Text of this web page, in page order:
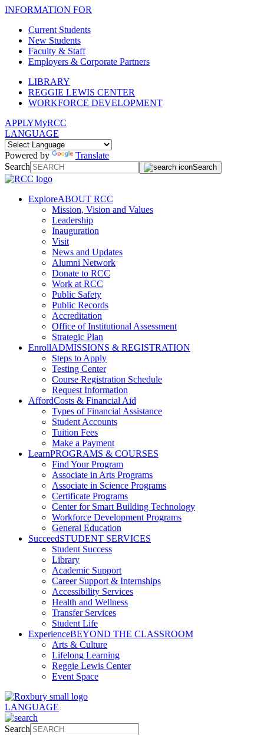
INFORMATION FOR
Current Students
New Students
Faculty & Staff
Employers & Corporate Partners
LIBRARY
REGGIE LEWIS CENTER
WORKFORCE DEVELOPMENT
APPLYMyRCC
LANGUAGE
Powered by
Translate
Search
Search
ExploreABOUT RCC
Mission, Vision and Values
Leadership
Inauguration
Visit
News and Updates
Alumni Network
Donate to RCC
Work at RCC
Public Safety
Public Records
Accreditation
Office of Institutional Assessment
Strategic Plan
EnrollADMISSIONS & REGISTRATION
Steps to Apply
Testing Center
Course Registration Schedule
Request Information
AffordCosts & Financial Aid
Types of Financial Assistance
Student Accounts
Tuition Fees
Make a Payment
LearnPROGRAMS & COURSES
Find Your Program
Associate in Arts Programs
Associate in Science Programs
Certificate Programs
Center for Smart Building Technology
Workforce Development Programs
General Education
SucceedSTUDENT SERVICES
Student Success
Library
Academic Support
Career Support & Internships
Accessibility Services
Health and Wellness
Transfer Services
Student Life
ExperienceBEYOND THE CLASSROOM
Arts & Culture
Lifelong Learning
Reggie Lewis Center
Event Space
LANGUAGE
Search